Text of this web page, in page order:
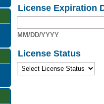
License Expiration
MM/DD/YYYY
License Status